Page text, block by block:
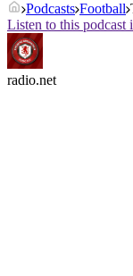
Podcasts Football
Listen to this podcast
radio.net